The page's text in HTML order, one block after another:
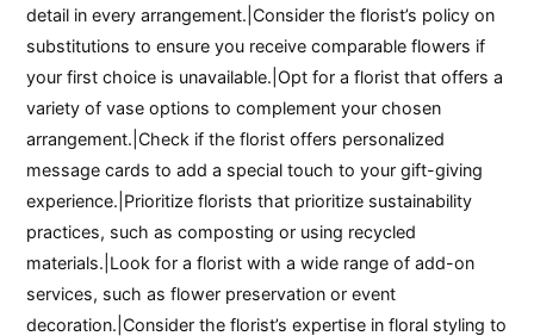
detail in every arrangement.|Consider the florist’s policy on
substitutions to ensure you receive comparable flowers if
your first choice is unavailable.|Opt for a florist that offers a
variety of vase options to complement your chosen
arrangement.|Check if the florist offers personalized
message cards to add a special touch to your gift-giving
experience.|Prioritize florists that prioritize sustainability
practices, such as composting or using recycled
materials.|Look for a florist with a wide range of add-on
services, such as flower preservation or event
decoration.|Consider the florist’s expertise in floral styling to